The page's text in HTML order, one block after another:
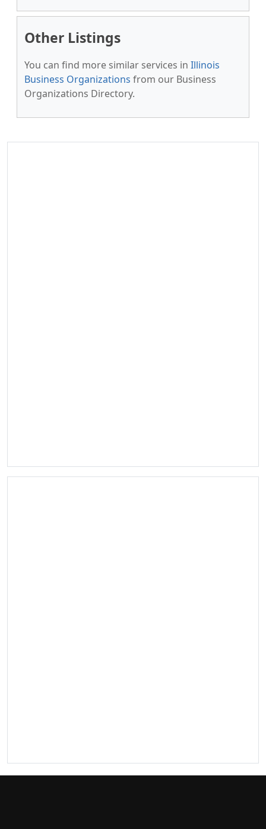
Other Listings
You can find more similar services in Illinois
Business Organizations from our Business
Organizations Directory.